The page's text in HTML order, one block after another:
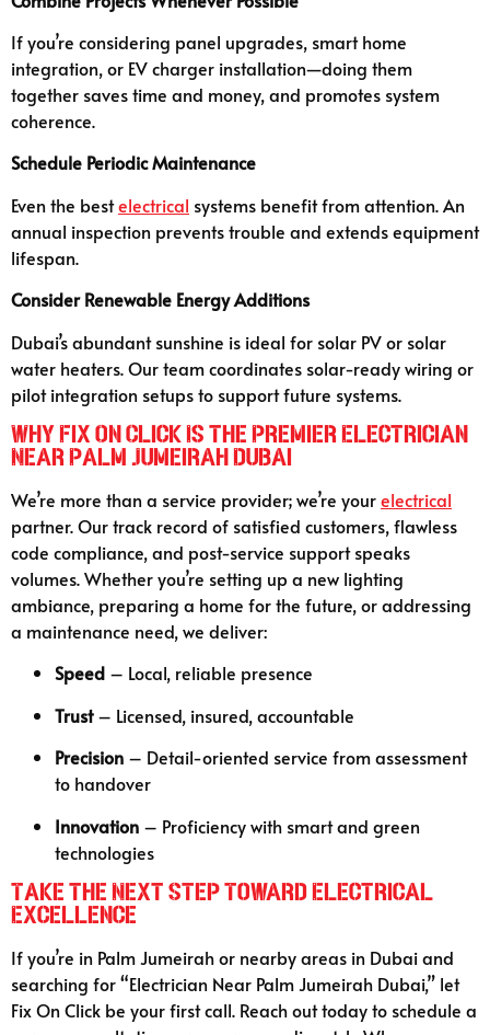
If you’re considering panel upgrades, smart home
integration, or EV charger installation—doing them
together saves time and money, and promotes system
coherence.
Schedule Periodic Maintenance
Even the bestelectrical systems benefit from attention. An
annual inspection prevents trouble and extends equipment
lifespan.
Consider Renewable Energy Additions
Dubai’s abundant sunshine is ideal for solar PV or solar
water heaters. Our team coordinates solar-ready wiring or
pilot integration setups to support future systems.
Why Fix On Click Is the Premier Electrician
Near Palm Jumeirah Dubai
We’re more than a service provider; we’re yourelectrical
partner. Our track record of satisfied customers, flawless
code compliance, and post-service support speaks
volumes. Whether you’re setting up a new lighting
ambiance, preparing a home for the future, or addressing
a maintenance need, we deliver:
Speed – Local, reliable presence
Trust– Licensed, insured, accountable
Precision – Detail-oriented service from assessment
to handover
Innovation – Proficiency with smart and green
technologies
Take the Next Step Toward Electrical
Excellence
If you’re in Palm Jumeirah or nearby areas in Dubai and
searching for “Electrician Near Palm Jumeirah Dubai,” let
Fix On Click be your first call. Reach out today to schedule a